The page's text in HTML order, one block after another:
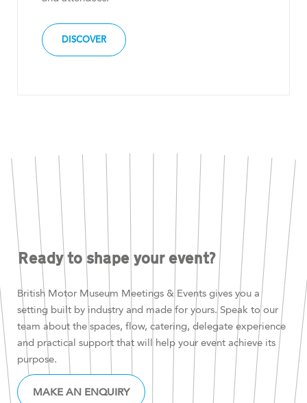
DISCOVER
Ready to shape your event?
British Motor Museum Meetings & Events gives you a
setting built by industry and made for yours. Speak to our
team about the spaces, flow, catering, delegate experience
and practical support that will help your event achieve its
purpose.
MAKE AN ENQUIRY